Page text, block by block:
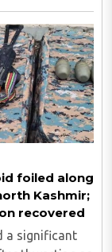
maiden
'Kusha'
missile from
off the Odisha
foiled along
Kashmir;
recovered
a significant